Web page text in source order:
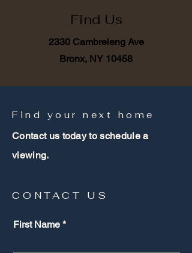
Find Us
2330 Cambreleng Ave
Bronx, NY 10458
Find your next home
Contact us today to schedule a
viewing.
CONTACT US
First Name